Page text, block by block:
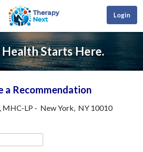
Login
Starts Here.
a Recommendation
MHC-LP - New York, NY 10010